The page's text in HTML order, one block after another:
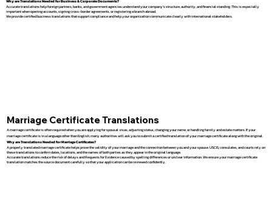
Accurate translations help foreign partners, banks, and government agencies understand your company’s structure, authority, and financial standing. This is especially
important when opening accounts, signing cross-border agreements, or registering a branch abroad.
We provide certified business translations that support compliance and help your organization communicate clearly with international stakeholders.
Marriage Certificate Translations
A marriage certificate is often required when you are applying for spousal visas, adjusting status, changing your name, or handling family and estate matters. If your
marriage certificate is in a language other than English, many authorities will ask you to submit a certified translation of your marriage certificate along with the original.
Why are Translations Needed for Marriage Certificates?
A properly translated marriage certificate helps prove the validity of your marriage and the connection between you and your spouse. USCIS, consulates, and courts rely on
these translations to confirm dates, locations, and the names of both parties as they appear in the original language.
Accurate translations reduce the risk of delays and Requests for Evidence caused by spelling differences or unclear information. We ensure your marriage certificate
translation matches the source document carefully so that your application can be reviewed confidently.